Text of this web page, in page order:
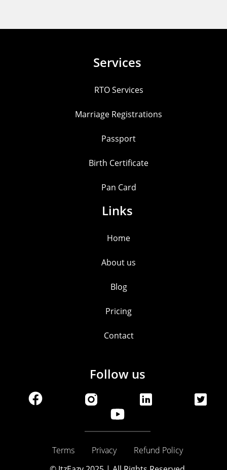
Services
RTO Services
Marriage Registrations
Passport
Birth Certificate
Pan Card
Links
Home
About us
Blog
Pricing
Contact
Follow us
Terms Privacy
Refund Policy